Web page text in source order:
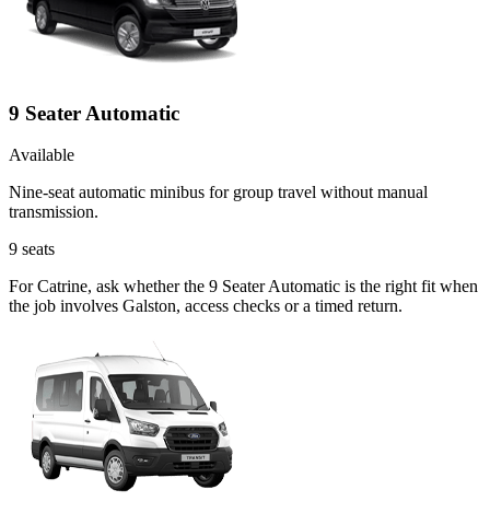
9 Seater Automatic
Available
Nine-seat automatic minibus for group travel without manual
transmission.
9 seats
For Catrine, ask whether the 9 Seater Automatic is the right fit when
the job involves Galston, access checks or a timed return.